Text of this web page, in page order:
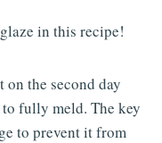
in this recipe!
on the second day
to fully meld. The key
to prevent it from